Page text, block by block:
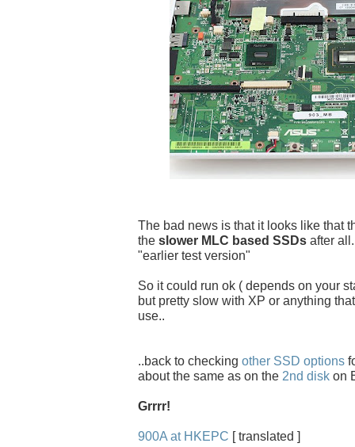
The bad news is that it looks like that
the slower MLC based SSDs after
"earlier test version"
So it could run ok ( depends on your
but pretty slow with XP or anything
use..
..back to checking other SSD options
about the same as on the 2nd disk on
Grrrr!
900A at HKEPC [ translated ]